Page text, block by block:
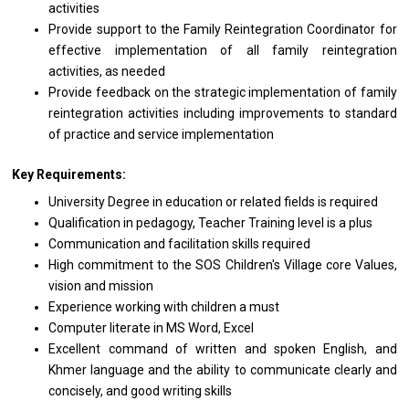
activities
Provide support to the Family Reintegration Coordinator for
effective implementationof all family reintegration
activities,asneeded
Provide feedback onthe strategic implementation of family
reintegrationactivitiesincluding improvements to standard
ofpracticeandservice implementation
Key Requirements:
University Degreeineducationorrelated fieldsisrequired
Qualificationinpedagogy, Teacher Training levelisa plus
Communicationandfacilitationskillsrequired
High commitmenttothe SOS Children's Village core Values,
visionandmission
Experienceworkingwith childrenamust
Computer literatein MS Word, Excel
Excellent commandofwritten and spoken English, and
Khmer languageandthe ability to communicate clearly and
concisely,andgood writing skills